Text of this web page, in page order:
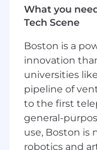
and Analytics
directly to the
in overseeing
frameworks,
reliability of
candidate
a proven
paced SaaS
What You’ll Do:
What you
Tech Scene
Boston is a
innovation
universities
pipeline of
to the first
general-
use, Boston is
robotics and